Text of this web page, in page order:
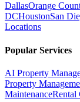
DallasOrange
DCHoustonSan
Locations
Popular Services
AI Property
Property
MaintenanceRental